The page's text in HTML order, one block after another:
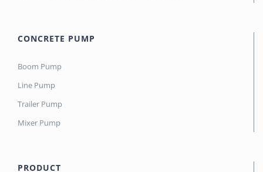
CONCRETE PUMP
Boom Pump
Line Pump
Trailer Pump
Mixer Pump
PRODUCT